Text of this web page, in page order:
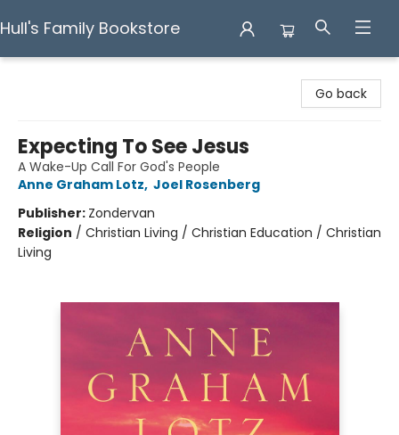
Hull's Family Bookstore
Go back
Expecting To See Jesus
A Wake-Up Call For God's People
Anne Graham Lotz, Joel Rosenberg
Publisher: Zondervan
Religion / Christian Living / Christian Education / Christian
Living